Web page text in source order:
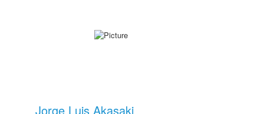
Jorge Luis Akasaki